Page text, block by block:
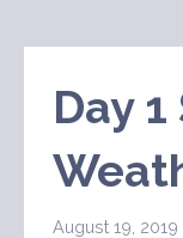
Day
August 19, 2019